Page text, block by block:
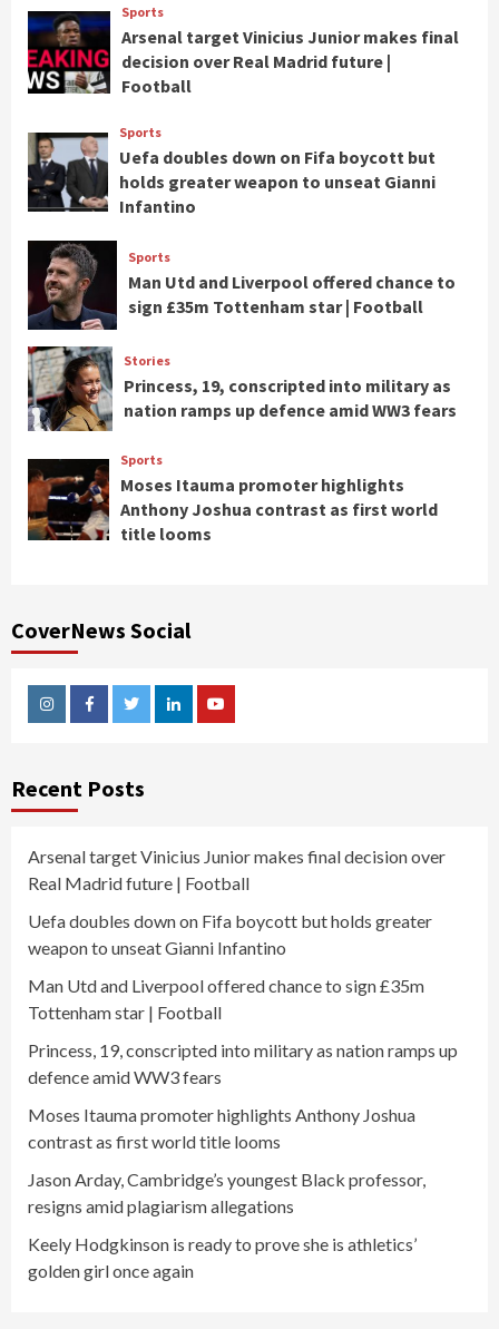
Sports
Arsenal target Vinicius Junior makes final
decision over Real Madrid future |
Football
Sports
Uefa doubles down on Fifa boycott but
holds greater weapon to unseat Gianni
Infantino
Sports
Man Utd and Liverpool offered chance to
sign £35m Tottenham star | Football
Stories
Princess, 19, conscripted into military as
nation ramps up defence amid WW3 fears
Sports
Moses Itauma promoter highlights
Anthony Joshua contrast as first world
title looms
CoverNews Social
InstagramFacebookTwitterLinkedinYoutube
Recent Posts
Arsenal target Vinicius Junior makes final decision over
Real Madrid future | Football
Uefa doubles down on Fifa boycott but holds greater
weapon to unseat Gianni Infantino
Man Utd and Liverpool offered chance to sign £35m
Tottenham star | Football
Princess, 19, conscripted into military as nation ramps up
defence amid WW3 fears
Moses Itauma promoter highlights Anthony Joshua
contrast as first world title looms
Jason Arday, Cambridge’s youngest Black professor,
resigns amid plagiarism allegations
Keely Hodgkinson is ready to prove she is athletics’
golden girl once again